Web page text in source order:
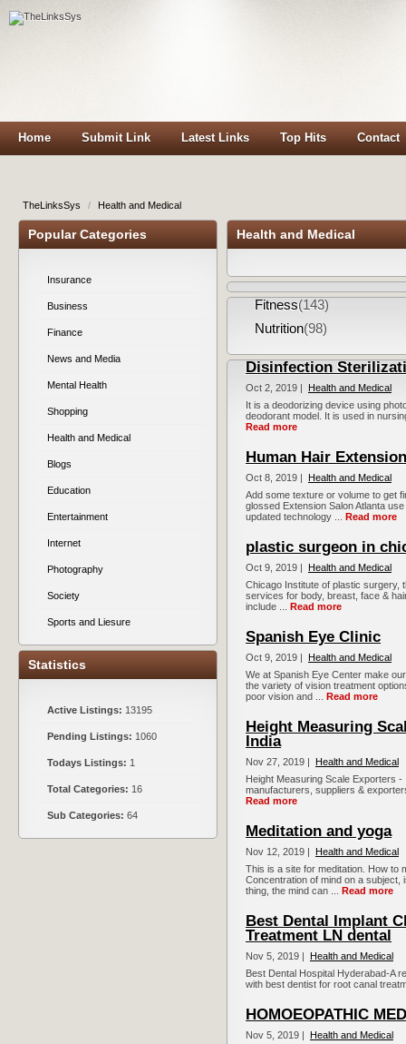
Home Submit Link Latest Links Top Hits Contact
TheLinksSys / Health and Medical
Popular Categories
Insurance
Business
Finance
News and Media
Mental Health
Shopping
Health and Medical
Blogs
Education
Entertainment
Internet
Photography
Society
Sports and Liesure
Statistics
Active Listings: 13195
Pending Listings: 1060
Todays Listings: 1
Total Categories: 16
Sub Categories: 64
Health and Medical
Fitness(143)
Nutrition(98)
Disinfection
Oct 2, 2019 |
Health and Medical
It is a deodorizing device using
deodorant model. It is used in
Read more
Human Hair
Oct 8, 2019 |
Health and Medical
Add some texture or volume to get
glossed Extension Salon Atlanta
updated technology ... Read more
plastic surgeon in
Oct 9, 2019 |
Health and Medical
Chicago Institute of plastic surgery,
services for body, breast, face &
include ... Read more
Spanish Eye Clinic
Oct 9, 2019 |
Health and Medical
We at Spanish Eye Center make
the variety of vision treatment
poor vision and ... Read more
Height Measuring
India
Nov 27, 2019 |
Health and Medical
Height Measuring Scale Exporters
manufacturers, suppliers &
Read more
Meditation and yoga
Nov 12, 2019 |
Health and Medical
This is a site for meditation. How to
Concentration of mind on a subject,
thing, the mind can ... Read more
Best Dental Implant
Treatment LN dental
Nov 5, 2019 |
Health and Medical
Best Dental Hospital Hyderabad-A
with best dentist for root canal
HOMOEOPATHIC
Nov 5, 2019 |
Health and Medical